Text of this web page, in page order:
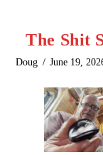
The Shit
Doug June 19,